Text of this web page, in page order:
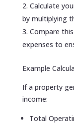
Calculate
by multiplying
Compare
expenses to
Example
If a property
income:
Total